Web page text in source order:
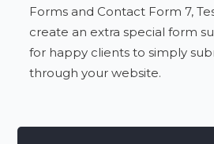
Forms and Contact Form 7,
create an extra special form
for happy clients to simply
through your website.